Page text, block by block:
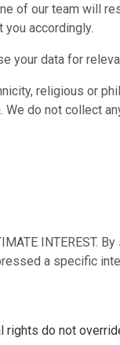
of our team will
accordingly.
your data for
religious or
do not collect
INTEREST.
a specific
rights do not